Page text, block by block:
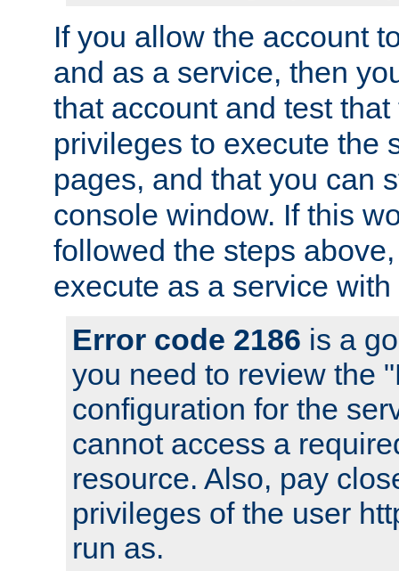
If you allow the account
and as a service, then
that account and test
privileges to execute the
pages, and that you can
console window. If this
followed the steps
execute as a service
Error code 2186 is a
you need to review the
configuration for the
cannot access a
resource. Also, pay
privileges of the user
run as.